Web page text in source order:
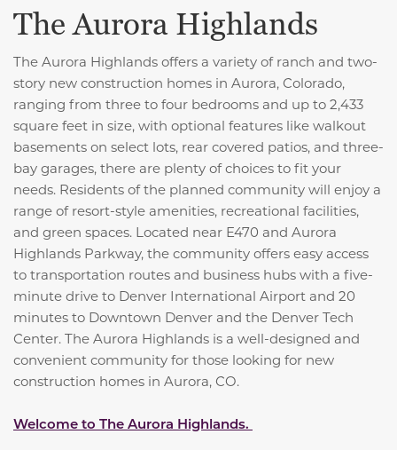
The Aurora Highlands
The Aurora Highlands offers a variety of ranch and two-
story new construction homes in Aurora, Colorado,
ranging from three to four bedrooms and up to 2,433
square feet in size, with optional features like walkout
basements on select lots, rear covered patios, and three-
bay garages, there are plenty of choices to fit your
needs. Residents of the planned community will enjoy a
range of resort-style amenities, recreational facilities,
and green spaces. Located near E470 and Aurora
Highlands Parkway, the community offers easy access
to transportation routes and business hubs with a five-
minute drive to Denver International Airport and 20
minutes to Downtown Denver and the Denver Tech
Center. The Aurora Highlands is a well-designed and
convenient community for those looking for new
construction homes in Aurora, CO.
Welcome to The Aurora Highlands.